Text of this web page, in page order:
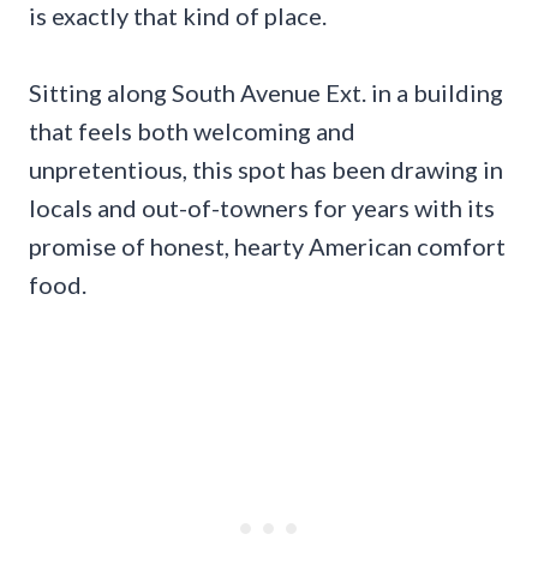
is exactly that kind of place.
Sitting along South Avenue Ext. in a building
that feels both welcoming and
unpretentious, this spot has been drawing in
locals and out-of-towners for years with its
promise of honest, hearty American comfort
food.